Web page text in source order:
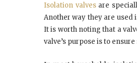
Isolation valvesare
Another way they are
It is worth noting that a
valve’s purpose is to